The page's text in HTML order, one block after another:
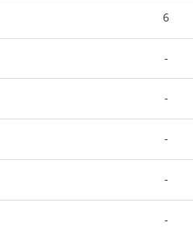
6
-
-
-
-
-